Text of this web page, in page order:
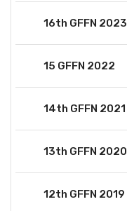
16th GFFN 2023
15 GFFN 2022
14th GFFN 2021
13th GFFN 2020
12th GFFN 2019